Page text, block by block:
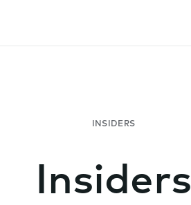
Insiders